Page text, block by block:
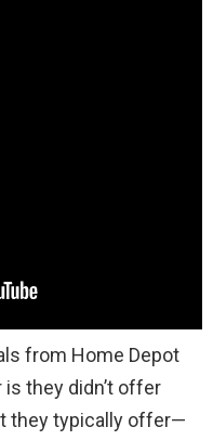
from Home Depot
they didn’t offer
they typically offer—